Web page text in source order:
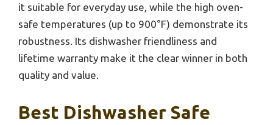
it suitable for everyday use, while the high oven-
safe temperatures (up to 900°F) demonstrate its
robustness. Its dishwasher friendliness and
lifetime warranty make it the clear winner in both
quality and value.
Best Dishwasher Safe